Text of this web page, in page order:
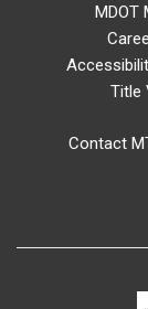
MDOT
Title
Contact